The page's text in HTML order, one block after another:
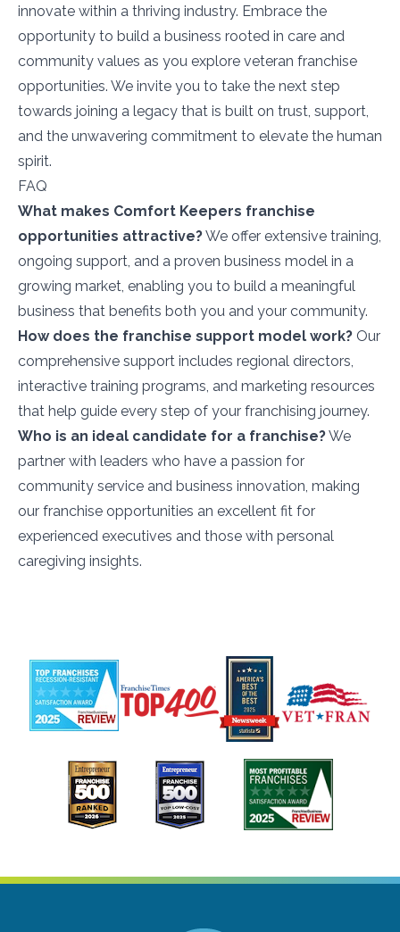
innovate within a thriving industry. Embrace the
opportunity to build a business rooted in care and
community values as you explore veteran franchise
opportunities. We invite you to take the next step
towards joining a legacy that is built on trust, support,
and the unwavering commitment to elevate the human
spirit.
FAQ
What makes Comfort Keepers franchise
opportunities attractive?We offer extensive training,
ongoing support, and a proven business model in a
growing market, enabling you to build a meaningful
business that benefits both you and your community.
How does the franchise support model work? Our
comprehensive support includes regional directors,
interactive training programs, and marketing resources
that help guide every step of your franchising journey.
Who is an ideal candidate for a franchise?We
partner with leaders who have a passion for
community service and business innovation, making
our franchise opportunities an excellent fit for
experienced executives and those with personal
caregiving insights.